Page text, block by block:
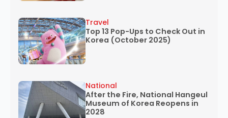
Top 13 Pop-Ups to Check Out in
Korea (October 2025)
Travel
After the Fire, National Hangeul
Museum of Korea Reopens in
2028
National